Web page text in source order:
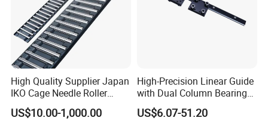
equipment,3D printer.
High Quality Supplier Japan
IKO Cage Needle Roller
Bearings Cages
Construction Machinery
US$10.00-1,000.00
High-Precision Linear Guide
with Dual Column Bearings
for Smooth Motion
US$6.07-51.20